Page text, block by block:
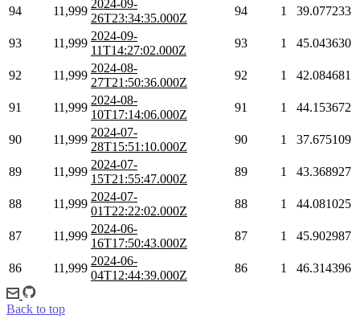
94 11,999
2024-09-
26T23:34:35.000Z
94 1 39.077233
93 11,999
2024-09-
11T14:27:02.000Z
93 1 45.043630
92 11,999
2024-08-
27T21:50:36.000Z
92 1 42.084681
91 11,999
2024-08-
10T17:14:06.000Z
91 1 44.153672
90 11,999
2024-07-
28T15:51:10.000Z
90 1 37.675109
89 11,999
2024-07-
15T21:55:47.000Z
89 1 43.368927
88 11,999
2024-07-
01T22:22:02.000Z
88 1 44.081025
87 11,999
2024-06-
16T17:50:43.000Z
87 1 45.902987
86 11,999
2024-06-
04T12:44:39.000Z
86 1 46.314396
Back to top